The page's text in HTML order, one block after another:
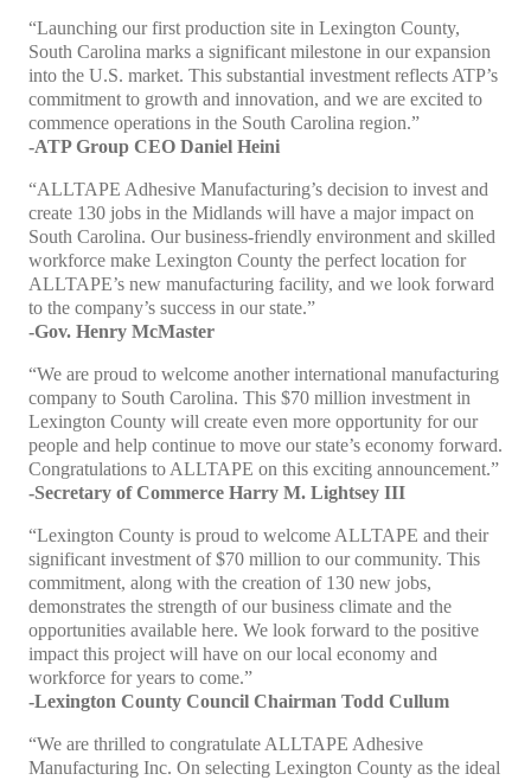
“Launching our first production site in Lexington County,
South Carolina marks a significant milestone in our expansion
into the U.S. market. This substantial investment reflects ATP’s
commitment to growth and innovation, and we are excited to
commence operations in the South Carolina region.”
-ATP Group CEO Daniel Heini
“ALLTAPE Adhesive Manufacturing’s decision to invest and
create 130 jobs in the Midlands will have a major impact on
South Carolina. Our business-friendly environment and skilled
workforce make Lexington County the perfect location for
ALLTAPE’s new manufacturing facility, and we look forward
to the company’s success in our state.”
-Gov. Henry McMaster
“We are proud to welcome another international manufacturing
company to South Carolina. This $70 million investment in
Lexington County will create even more opportunity for our
people and help continue to move our state’s economy forward.
Congratulations to ALLTAPE on this exciting announcement.”
-Secretary of Commerce Harry M. Lightsey III
“Lexington County is proud to welcome ALLTAPE and their
significant investment of $70 million to our community. This
commitment, along with the creation of 130 new jobs,
demonstrates the strength of our business climate and the
opportunities available here. We look forward to the positive
impact this project will have on our local economy and
workforce for years to come.”
-Lexington County Council Chairman Todd Cullum
“We are thrilled to congratulate ALLTAPE Adhesive
Manufacturing Inc. On selecting Lexington County as the ideal